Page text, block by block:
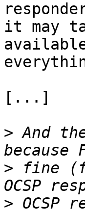
it may
[...]
> And
> fine
> OCSP